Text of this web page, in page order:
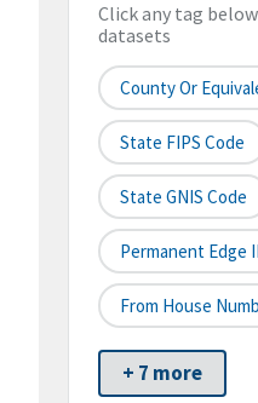
Click any tag
datasets
County Or
State FIPS Code
State GNIS Code
Permanent Edge
From House
+ 7 more